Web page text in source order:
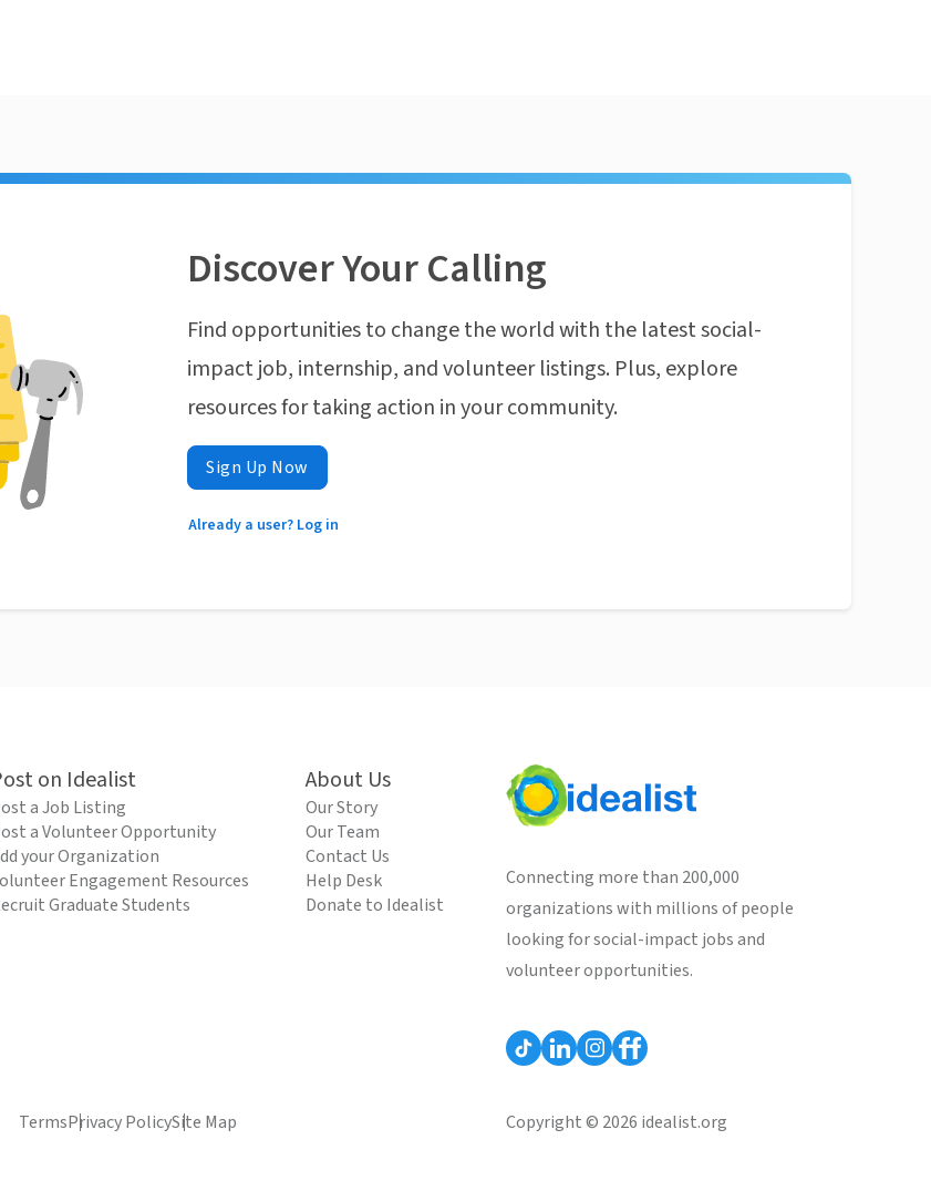
Discover Your Calling
Find opportunities to change the world with the latest social-
impact job, internship, and volunteer listings. Plus, explore
resources for taking action in your community.
Sign Up Now
Already a user? Log in
on Idealist
a Job Listing
a Volunteer Opportunity
your Organization
Engagement Resources
Graduate Students
About Us
Our Story
Our Team
Contact Us
Help Desk
Donate to Idealist
Connecting more than 200,000
organizations with millions of people
looking for social-impact jobs and
volunteer opportunities.
TermsPrivacy PolicySite Map Copyright © 2026 idealist.org